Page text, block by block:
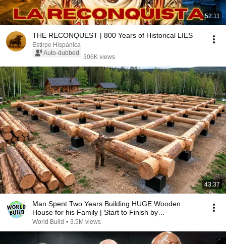
52:11
THE RECONQUEST | 800 Years of Historical LIES
Estirpe Hispánica
Auto-dubbed
306K views
43:37
Man Spent Two Years Building HUGE Wooden
House for his Family | Start to Finish by
@bjornbrenton
World Build • 3.5M views